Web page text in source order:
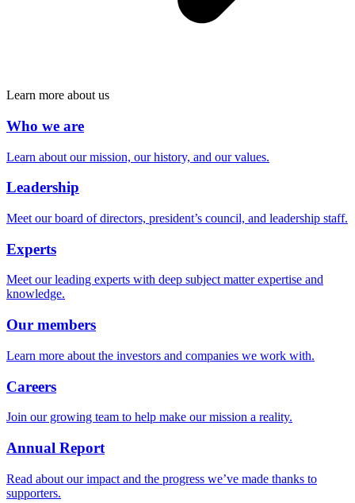
Learn more about us
Who we are
Learn about our mission, our history, and our values.
Leadership
Meet our board of directors, president’s council, and leadership staff.
Experts
Meet our leading experts with deep subject matter expertise and
knowledge.
Our members
Learn more about the investors and companies we work with.
Careers
Join our growing team to help make our mission a reality.
Annual Report
Read about our impact and the progress we’ve made thanks to
supporters.